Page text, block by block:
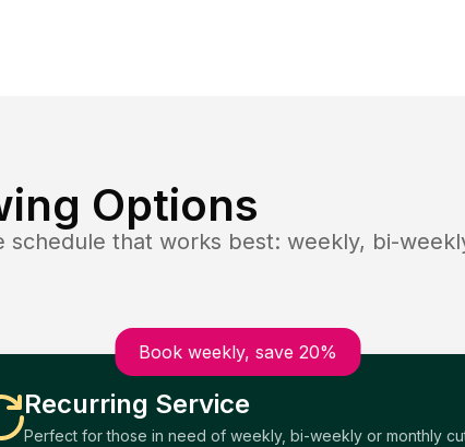
Options
that works best: weekly, bi-
Book weekly, save 20%
Recurring Service
Perfect for those in need of weekly, bi-weekly or monthly